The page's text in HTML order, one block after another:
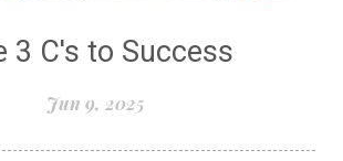
3 C's to Success
Jun 9, 2025